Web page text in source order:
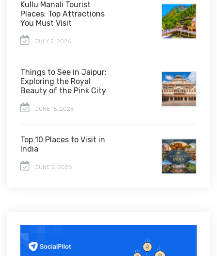
Kullu Manali Tourist
Places: Top Attractions
You Must Visit
JULY 2, 2026
Things to See in Jaipur:
Exploring the Royal
Beauty of the Pink City
JUNE 15, 2026
Top 10 Places to Visit in
India
JUNE 2, 2026